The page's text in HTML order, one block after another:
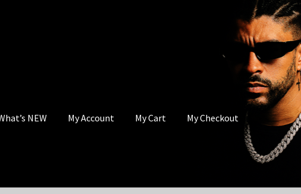
NEW My Account My Cart My Checkout